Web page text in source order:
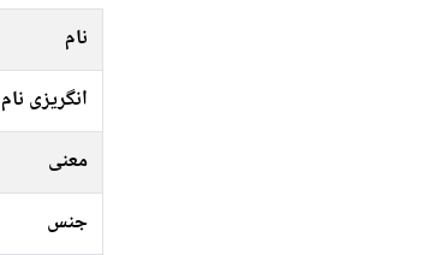
نام
انگریزی نام
معنی
جنس